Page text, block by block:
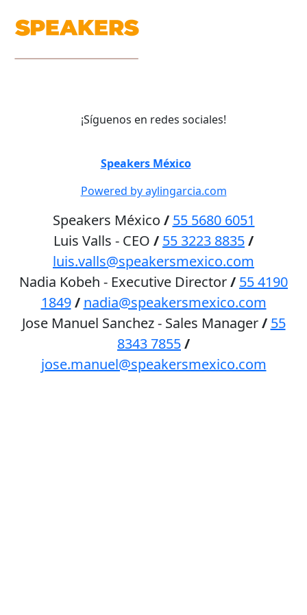
¡Síguenos en redes sociales!
Speakers México2026
Powered by aylingarcia.com
Speakers México / 55 5680 6051
Luis Valls - CEO / 55 3223 8835/
luis.valls@speakersmexico.com
Nadia Kobeh - Executive Director/ 55 4190
1849 / nadia@speakersmexico.com
Jose Manuel Sanchez - Sales Manager/ 55
8343 7855/
jose.manuel@speakersmexico.com